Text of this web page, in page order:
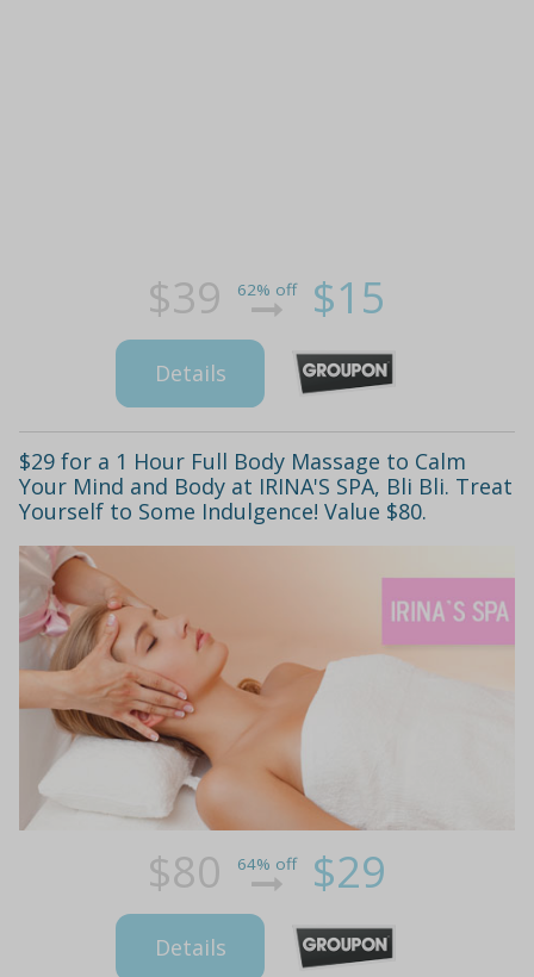
$39 62% off $15
Details
$29 for a 1 Hour Full Body Massage to Calm
Your Mind and Body at IRINA'S SPA, Bli Bli. Treat
Yourself to Some Indulgence! Value $80.
$80 64% off $29
Details